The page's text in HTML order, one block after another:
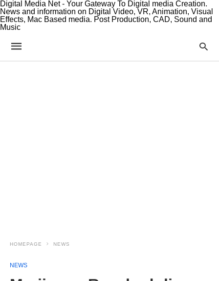
Digital Media Net - Your Gateway To Digital media Creation.
News and information on Digital Video, VR, Animation, Visual
Effects, Mac Based media. Post Production, CAD, Sound and
Music
HOMEPAGE NEWS
NEWS